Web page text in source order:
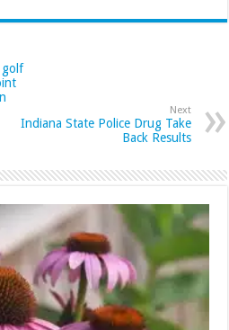
golf
Next
Indiana State Police Drug Take
Back Results